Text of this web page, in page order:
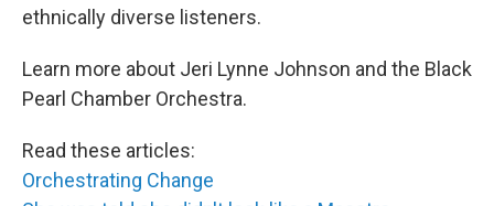
ethnically diverse listeners.
Learn more about Jeri Lynne Johnson and the Black
Pearl Chamber Orchestra.
Read these articles:
Orchestrating Change